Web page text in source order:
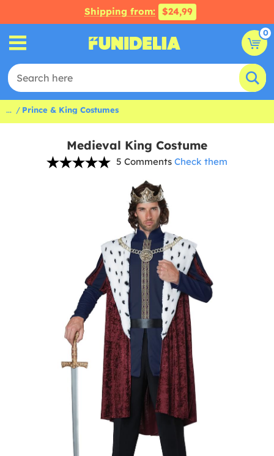
Shipping from: $24,99
0
... Prince & King Costumes
Medieval King Costume
5 Comments Check them